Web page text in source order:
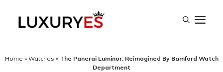
Home » Watches » The Panerai Luminor: Reimagined By Bamford Watch
Department